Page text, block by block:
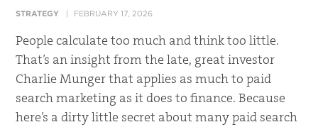
STRATEGY FEBRUARY 17, 2026
People calculate too much and think too little.
That’s an insight from the late, great investor
Charlie Munger that applies as much to paid
search marketing as it does to finance. Because
here’s a dirty little secret about many paid search